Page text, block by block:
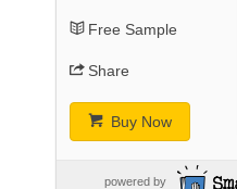
Free Sample
Share
Buy Now
powered by